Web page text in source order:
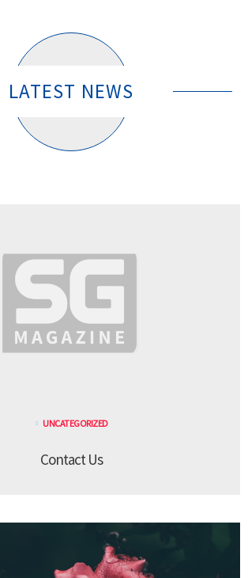
LATEST NEWS
UNCATEGORIZED
Contact Us